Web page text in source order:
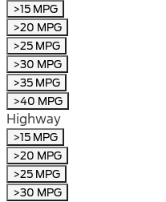
>15 MPG
>20 MPG
>25 MPG
>30 MPG
>35 MPG
>40 MPG
Highway
>15 MPG
>20 MPG
>25 MPG
>30 MPG